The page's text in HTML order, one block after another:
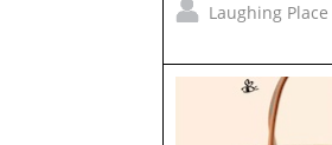
Laughing